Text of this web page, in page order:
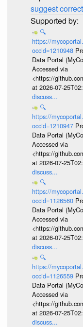
suggest
🔍
https://
occid=1210948
Data Portal
Accessed via
<https://
at 2026-07-
discuss...
🔍
https://
occid=1210947
Data Portal
Accessed via
<https://
at 2026-07-
discuss...
🔍
https://
occid=1126560
Data Portal
Accessed via
<https://
at 2026-07-
discuss...
🔍
https://
occid=1126559
Data Portal
Accessed via
<https://
at 2026-07-
discuss...